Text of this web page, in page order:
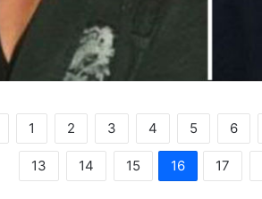
1 2 3 4 5 6
13 14 15 16 17